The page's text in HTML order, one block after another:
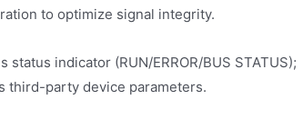
to optimize signal integrity.
indicator (RUN/ERROR/BUS STATUS);
third-party device parameters.